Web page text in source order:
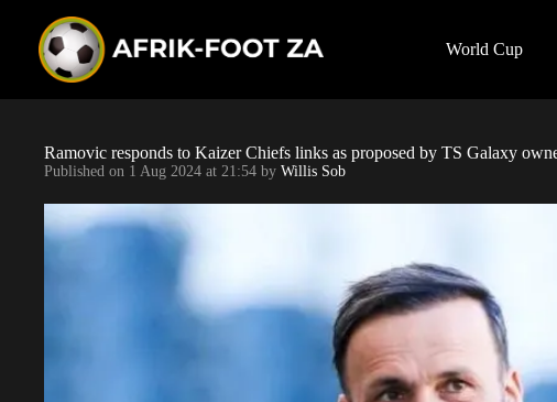
World Cup
Ramovic responds to Kaizer Chiefs links as proposed by TS Galaxy
Published on 1 Aug 2024 at 21:54 by Willis Sob